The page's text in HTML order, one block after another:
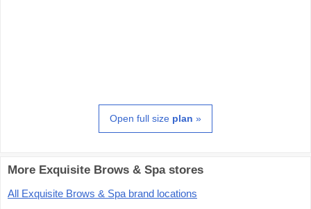
Open full size plan »
More Exquisite Brows & Spa stores
All Exquisite Brows & Spa brand locations